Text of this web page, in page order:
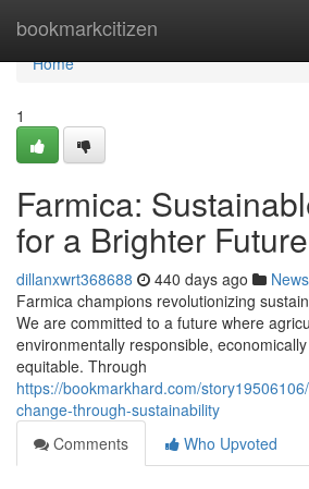
bookmarkcitizen
Home
Home
1
Farmica:
for a Brighter Future
dillanxwrt368688 440 days ago News
Farmica champions revolutionizing
We are committed to a future where
environmentally responsible,
equitable. Through
https://bookmarkhard.com/
change-through-sustainability
Comments
Who Upvoted